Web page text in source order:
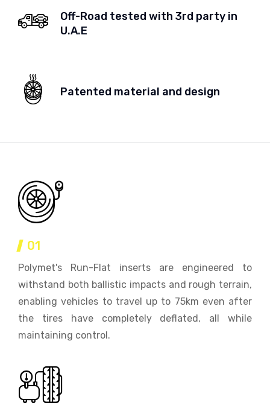
Off-Road tested with 3rd party in
U.A.E
Patented material and design
01
Polymet's Run-Flat inserts are engineered to
withstand both ballistic impacts and rough terrain,
enabling vehicles to travel up to 75km even after
the tires have completely deflated, all while
maintaining control.